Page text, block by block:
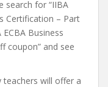
search for “IIBA
Certification – Part
Business
coupon” and see
teachers will offer a